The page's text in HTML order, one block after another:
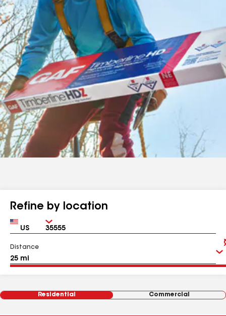
Refine by location
Country Zip
Distance
Residential Commercial